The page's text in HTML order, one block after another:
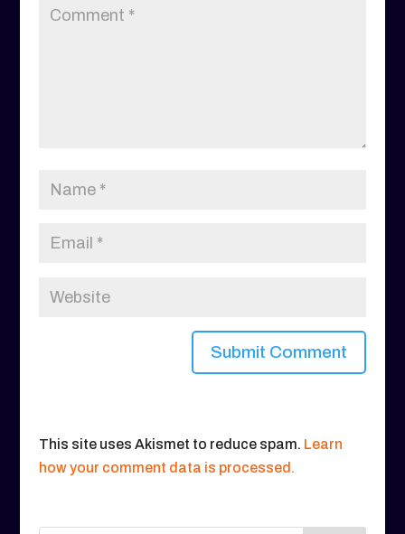
This site uses Akismet to reduce spam. Learn
how your comment data is processed.